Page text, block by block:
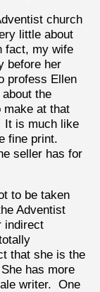
church
little about
fact, my wife
before her
profess Ellen
the
make at that
It is much like
fine print.
seller has for
to be taken
Adventist
indirect
that she is the
has more
writer. One